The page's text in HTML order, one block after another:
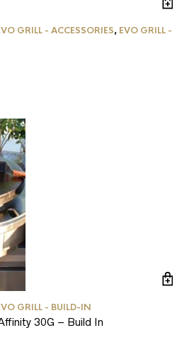
GRILL - ACCESSORIES, EVO GRILL -
GRILL - BUILD-IN
30G – Build In